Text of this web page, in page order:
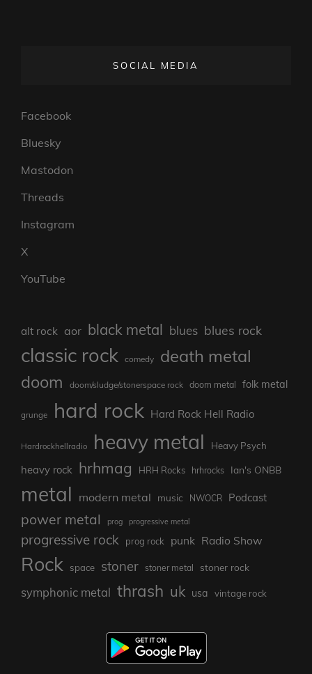
SOCIAL MEDIA
Facebook
Bluesky
Mastodon
Threads
Instagram
X
YouTube
alt rock aor black metal blues blues rock
classic rock comedy death metal
doom doom/sludge/stonerspace rock doom metal folk metal
grunge hard rock Hard Rock Hell Radio
Hardrockhellradio heavy metal Heavy Psych
heavy rock hrhmag HRH Rocks hrhrocks Ian's ONBB
metal modern metal music NWOCR Podcast
power metal prog progressive metal
progressive rock prog rock punk Radio Show
Rock space stoner stoner metal stoner rock
symphonic metal thrash uk usa vintage rock